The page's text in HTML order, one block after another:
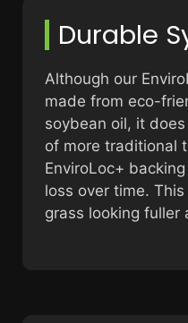
Durable
Although our
made from eco-
soybean oil, it
of more traditional
EnviroLoc+
loss over time.
grass looking fuller